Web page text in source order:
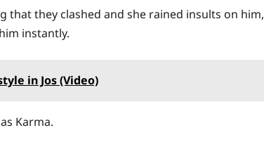
that they clashed and she rained insults on him,
instantly.
in Jos (Video)
Karma.